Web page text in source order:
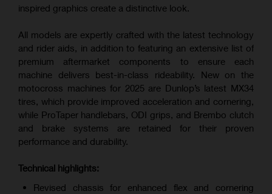
inspired graphics create a distinctive look.
All models are expertly crafted with the latest technology
and rider aids, in addition to featuring an extensive list of
premium aftermarket components to ensure each
machine delivers best-in-class rideability. New on the
motocross machines for 2025 are Dunlop’s latest MX34
tires, which provide improved acceleration and cornering,
while ProTaper handlebars, ODI grips, and Brembo clutch
and brake systems are retained for their proven
performance and durability.
Technical highlights:
Revised chassis for enhanced flex and cornering